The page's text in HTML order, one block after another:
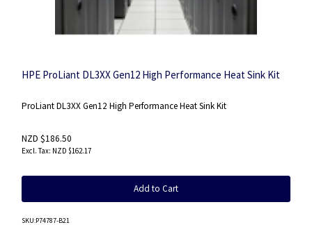
HPE ProLiant DL3XX Gen12 High Performance Heat Sink Kit
ProLiant DL3XX Gen12 High Performance Heat Sink Kit
NZD $186.50
NZD $162.17
Add to Cart
SKU:P74787-B21